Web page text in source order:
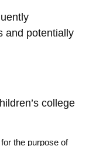
and potentially
college
the purpose of